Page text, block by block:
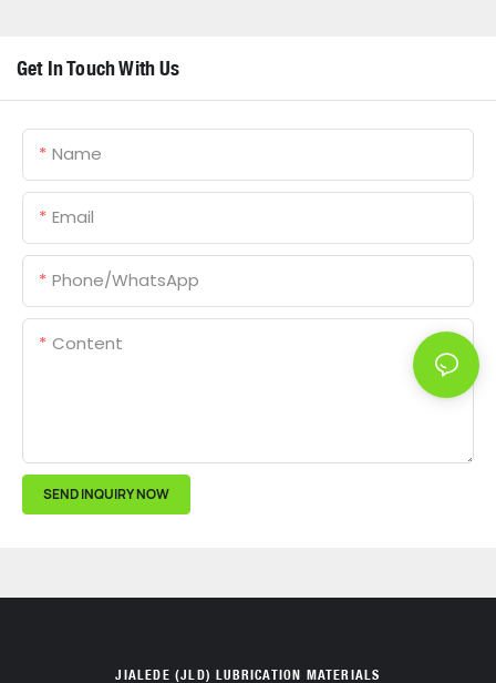
Get In Touch With Us
Name
Email
Phone/whatsApp
Content
SEND INQUIRY NOW
JIALEDE (JLD) LUBRICATION MATERIALS